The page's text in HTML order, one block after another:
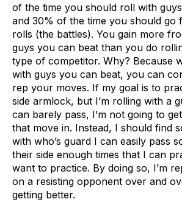
of the time you should roll with
and 30% of the time you should go
rolls (the battles). You gain more
guys you can beat than you do
type of competitor. Why? Because
with guys you can beat, you can
rep your moves. If my goal is to
side armlock, but I’m rolling with a
can barely pass, I’m not going to
that move in. Instead, I should find
with who’s guard I can easily pass
their side enough times that I can
want to practice. By doing so, I’m
on a resisting opponent over and
getting better.